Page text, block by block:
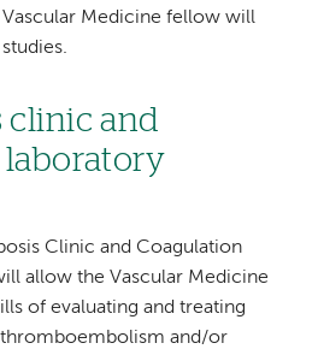
Vascular Medicine fellow will
clinic and
Clinic and Coagulation
allow the Vascular Medicine
of evaluating and treating
and/or